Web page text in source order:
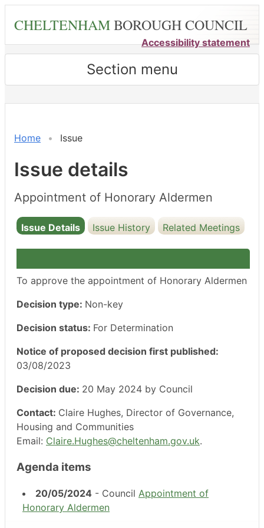
content
CHELTENHAMBOROUGH COUNCIL
Accessibility statement
Section menu
Home Issue
Issue details
Appointment of Honorary Aldermen
Issue Details Issue History Related Meetings
To approve the appointment of Honorary Aldermen
Decision type: Non-key
Decision status: For Determination
Notice of proposed decision first published:
03/08/2023
Decision due: 20 May 2024 by Council
Contact: Claire Hughes, Director of Governance,
Housing and Communities
Email: Claire.Hughes@cheltenham.gov.uk.
Agenda items
20/05/2024 - Council Appointment of
Honorary Aldermen
20/05/2024